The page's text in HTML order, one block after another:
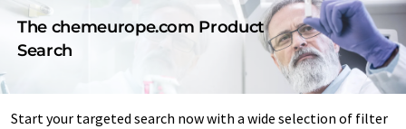
The chemeurope.com Product
Search
Start your targeted search now with a wide selection of filter